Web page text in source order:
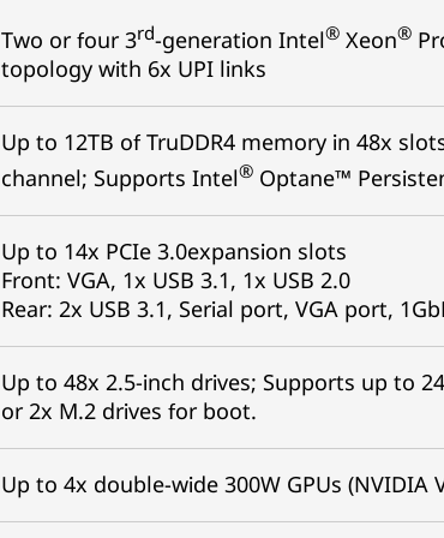
Two or four 3rd-generation Intel®Xeon®
topology with 6x UPI links
Up to 12TB of TruDDR4 memory in 48x
channel; Supports Intel®Optane™
Up to 14x PCIe 3.0expansion slots
Front: VGA, 1x USB 3.1, 1x USB 2.0
Rear: 2x USB 3.1, Serial port, VGA port,
Up to 48x 2.5-inch drives; Supports up to
or 2x M.2 drives for boot.
Up to 4x double-wide 300W GPUs (NVIDIA